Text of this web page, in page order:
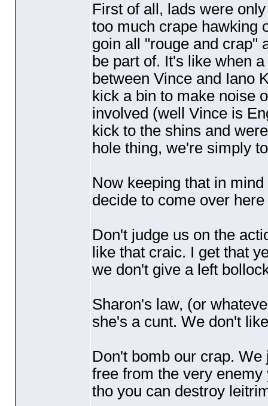
First of all, lads were
too much crape hawking
goin all "rouge and crap"
be part of. It's like when
between Vince and Iano
kick a bin to make noise
involved (well Vince is
kick to the shins and
hole thing, we're simply
Now keeping that in
decide to come over
Don't judge us on the
like that craic. I get that
we don't give a left
Sharon's law, (or
she's a cunt. We don't
Don't bomb our crap.
free from the very
tho you can destroy